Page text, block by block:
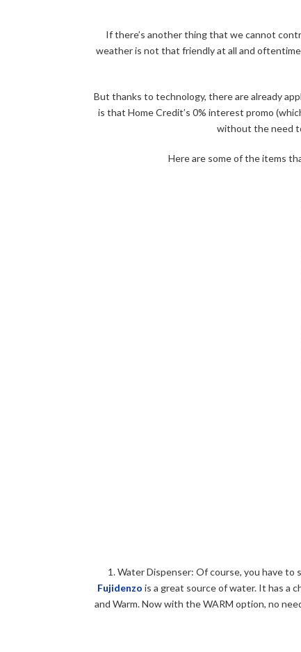
If there’s another thing that we cannot
weather is not that friendly at all and
But thanks to technology, there are already
is that Home Credit’s 0% interest promo
without the need
Here are some of the items
1.Water Dispenser: Of course, you have to
Fujidenzo is a great source of water. It has a
and Warm. Now with the WARM option, no